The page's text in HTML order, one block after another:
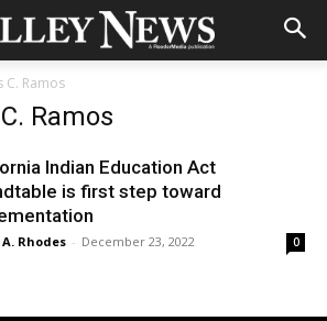
C. Ramos
Ramos
Indian Education Act
is first step toward
Rhodes - December 23, 2022 0